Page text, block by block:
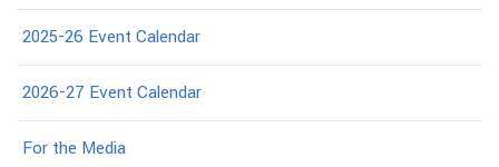
2025-26 Event Calendar
2026-27 Event Calendar
For the Media